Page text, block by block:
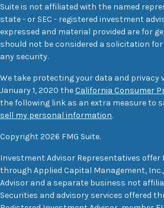
Suite is not affiliated with the named
state - or SEC - registered investment
expressed and material provided are for
should not be considered a solicitation
any security.
We take protecting your data and privacy
January 1, 2020 theCalifornia Consumer
the following link as an extra measure to
sell my personal information.
Copyright 2026 FMG Suite.
Investment Advisor Representatives
through Applied Capital Management,
Advisor and a separate business not
Securities and advisory services offered